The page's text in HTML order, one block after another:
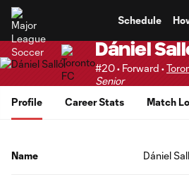
Schedule
Dániel
#20 • Forward •
Senior
Profile
Career Stats Match
Name Dániel